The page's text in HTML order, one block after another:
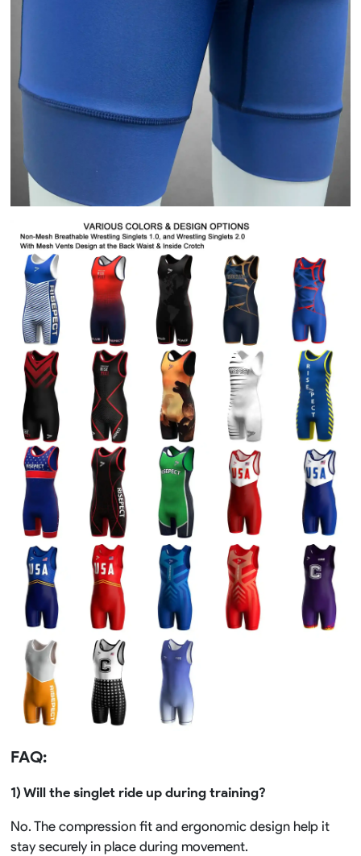
FAQ:
1) Will the singlet ride up during training?
No. The compression fit and ergonomic design help it
stay securely in place during movement.